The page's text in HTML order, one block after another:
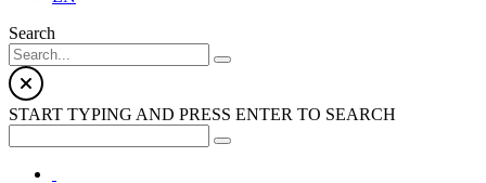
Search
START TYPING AND PRESS ENTER TO SEARCH